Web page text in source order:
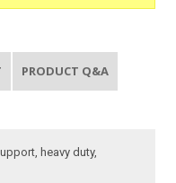
PRODUCT Q&A
heavy duty,